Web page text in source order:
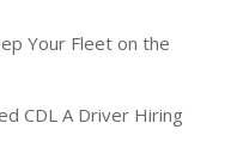
Your Fleet on the
CDL A Driver Hiring